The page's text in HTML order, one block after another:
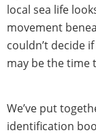
local sea life
movement
couldn’t decide
may be the time
We’ve put
identification